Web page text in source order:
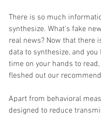
There is so much
synthesize. What's fake
real news? Now that there
data to synthesize, and you
time on your hands to read,
fleshed out our
Apart from behavioral
designed to reduce